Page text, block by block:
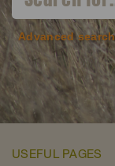
Advanced search
USEFUL PAGES